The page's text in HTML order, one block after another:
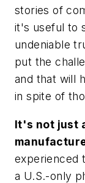
stories of
it's useful to
undeniable
put the
and that will
in spite of
It's not just
experienced
a U.S.-only